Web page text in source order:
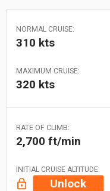
NORMAL CRUISE:
310 kts
MAXIMUM CRUISE:
320 kts
RATE OF CLIMB:
2,700 ft/min
INITIAL CRUISE ALTITUDE:
Unlock